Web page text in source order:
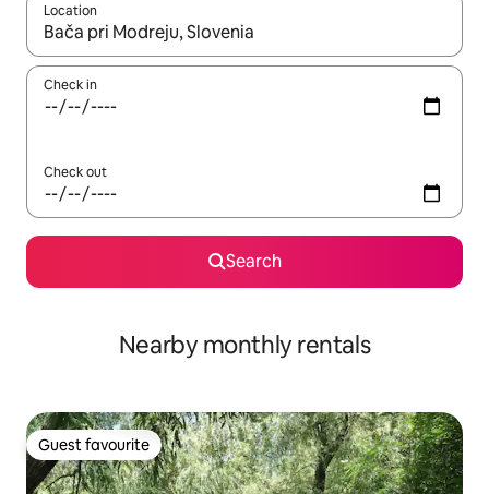
Location
When results are available, navigate with the up and down
Check in
Check out
Search
Nearby monthly rentals
Guest favourite
Guest favourite